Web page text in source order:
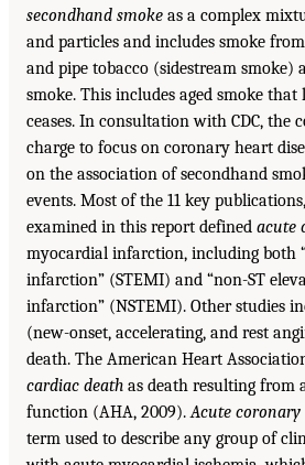
secondhand smoke as a complex
and particles and includes smoke
and pipe tobacco (sidestream smoke)
smoke. This includes aged smoke
ceases. In consultation with CDC, the
charge to focus on coronary heart
on the association of secondhand
events. Most of the 11 key
examined in this report defined acute
myocardial infarction, including both
infarction” (STEMI) and “non-ST
infarction” (NSTEMI). Other studies
(new-onset, accelerating, and rest
death. The American Heart
cardiac death as death resulting from
function (AHA, 2009).Acute coronary
term used to describe any group of